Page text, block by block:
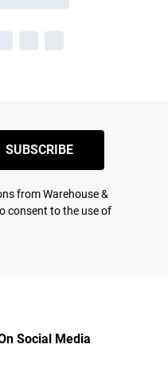
SUBSCRIBE
from Warehouse &
consent to the use of
Social Media